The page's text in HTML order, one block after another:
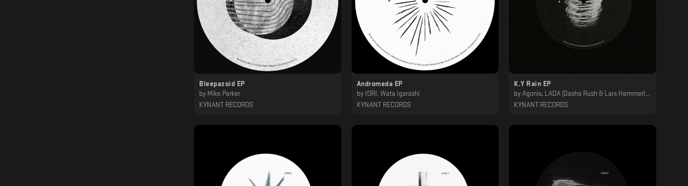
Bleepazoid EP
by Mike Parker
KYNANT RECORDS
Andromeda EP
by
IORI, Wata Igarashi
KYNANT RECORDS
K.Y Rain EP
by Agonis, LADA (Dasha Rush & Lars Hemmerling), MA, Tilliander : Svreca
KYNANT RECORDS